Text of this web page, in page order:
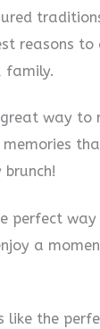
reasons to
family.
way to
perfect
a
like the